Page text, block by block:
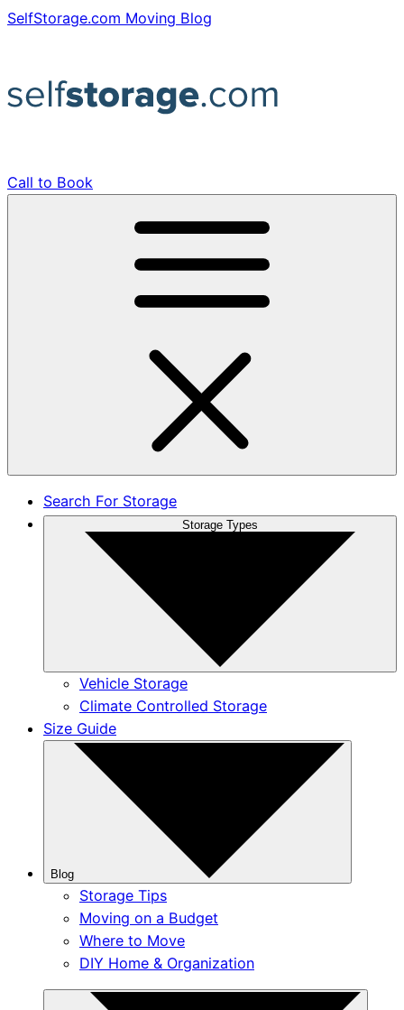
Skip
SelfStorage.com Moving Blog
Call to Book
Search For Storage
Storage Types
Vehicle Storage
Climate Controlled Storage
Size Guide
Blog
Storage Tips
Moving on a Budget
Where to Move
DIY Home & Organization